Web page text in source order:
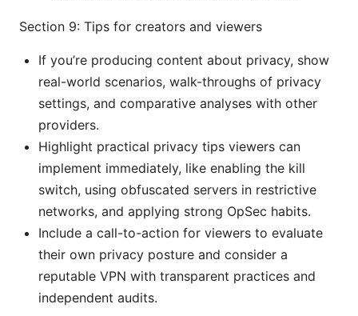
Section 9: Tips for creators and viewers
If you’re producing content about privacy, show
real-world scenarios, walk-throughs of privacy
settings, and comparative analyses with other
providers.
Highlight practical privacy tips viewers can
implement immediately, like enabling the kill
switch, using obfuscated servers in restrictive
networks, and applying strong OpSec habits.
Include a call-to-action for viewers to evaluate
their own privacy posture and consider a
reputable VPN with transparent practices and
independent audits.